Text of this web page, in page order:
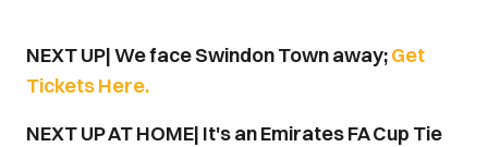
NEXT UP| We face Swindon Town away;Get
Tickets Here.
NEXT UP AT HOME| It's an Emirates FA Cup Tie